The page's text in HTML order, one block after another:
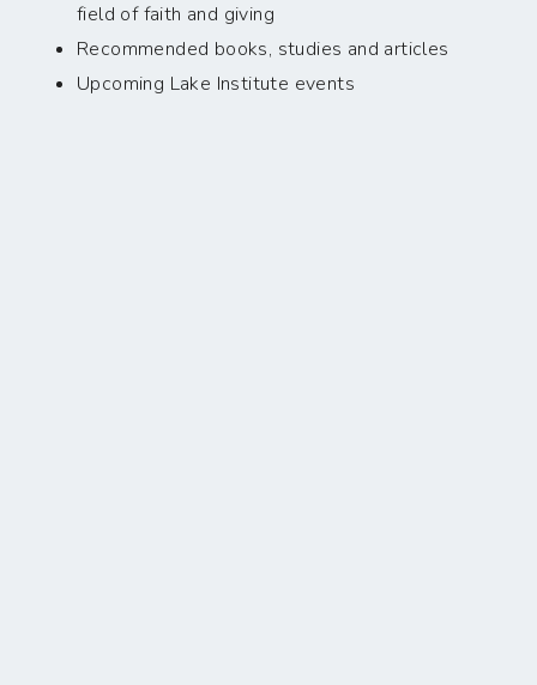
field of faith and giving
Recommended books, studies and articles
Upcoming Lake Institute events